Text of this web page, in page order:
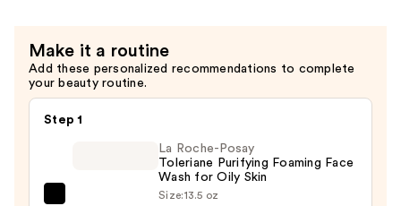
—
$52.00
Make it a routine
Add these personalized recommendations to complete
your beauty routine.
Step 1
La Roche-Posay
Toleriane Purifying Foaming Face
Wash for Oily Skin
Size:13.5 oz